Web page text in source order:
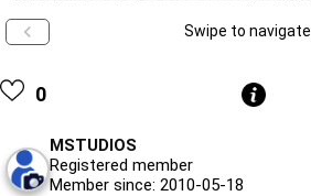
Swipe to navigate
0
MSTUDIOS
Registered member
Member since: 2010-05-18